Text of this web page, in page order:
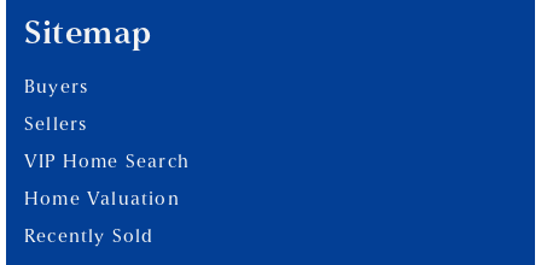
Sitemap
Buyers
Sellers
VIP Home Search
Home Valuation
Recently Sold